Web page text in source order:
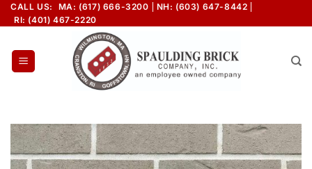
Skip
to
CALL US: MA: (617) 666-3200
NH: (603) 647-8442
RI: (401) 467-2220